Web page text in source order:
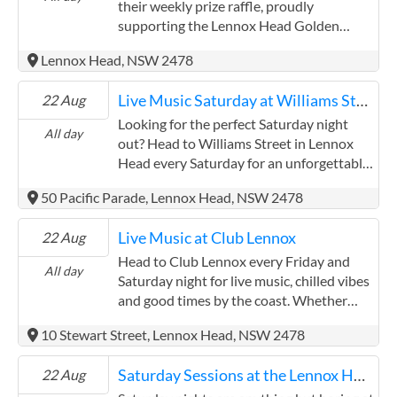
relaxed meal and drinks with friends while
you take in the tunes. The club's bistro
think juicy burgers, crispy schnitzels, fresh
seafood and more – perfect for fuelling
your evening. Club Lennox is a welcoming
spot for all ages. With family-friendly
spaces and a community vibe, it's the kind
of place where the kids can feel at home
the music.
their weekly prize raffle, proudly
supporting the Lennox Head Golden
the friendly atmosphere, and give back to
a great local cause. Then stick around as
the vibe shifts and the volume turns up.
Each week features talented local artists
bringing the beats to start your weekend
with a bang. Whether you're here for the
– Friday nights at the Lennox Hotel
deliver every time.
Lennox Head, NSW 2478
22 Aug
All day
Live Music Saturday at Williams Street
Looking for the perfect Saturday night
out? Head to Williams Street in Lennox
Head every Saturday for an unforgettable
amazing drinks. Whether you're there for
the vibes, the tunes, or the mouth-
watering menu, Williams Street is the
place to be.
50 Pacific Parade, Lennox Head, NSW 2478
22 Aug
All day
Live Music at Club Lennox
Head to Club Lennox every Friday and
Saturday night for live music, chilled vibes
and good times by the coast. Whether
week or a visitor soaking up Lennox
Head's laid-back atmosphere, you'll love
the lineup of local talent bringing the
10 Stewart Street, Lennox Head, NSW 2478
22 Aug Saturday Sessions at the Lennox Hotel